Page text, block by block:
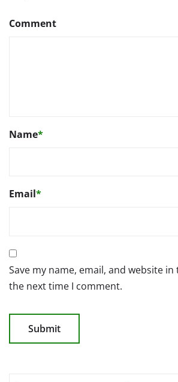
Comment
Name*
Email*
Save my name, email, and website
the next time I comment.